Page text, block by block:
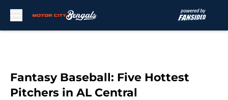
Fantasy Baseball: Five Hottest
Pitchers in AL Central